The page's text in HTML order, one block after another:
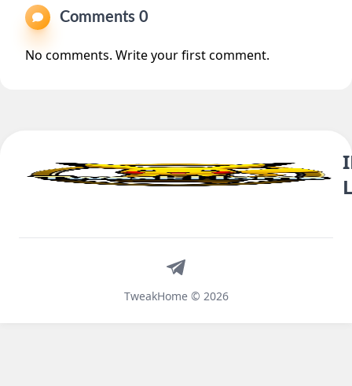
Comments 0
No comments. Write your first comment.
TweakHome © 2026